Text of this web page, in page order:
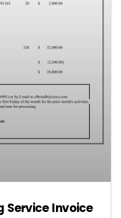
Service Invoice